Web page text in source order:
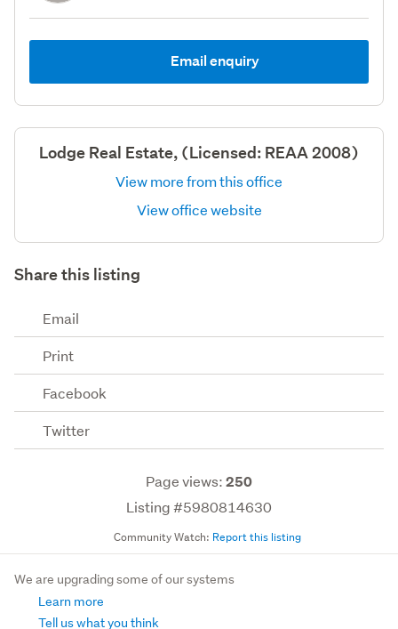
Email enquiry
Lodge Real Estate, (Licensed: REAA 2008)
View more from this office
View office website
Share this listing
Email
Print
Facebook
Twitter
Page views:250
Listing #5980814630
Community Watch: Report this listing
We are upgrading some of our systems
Learn more
Tell us what you think